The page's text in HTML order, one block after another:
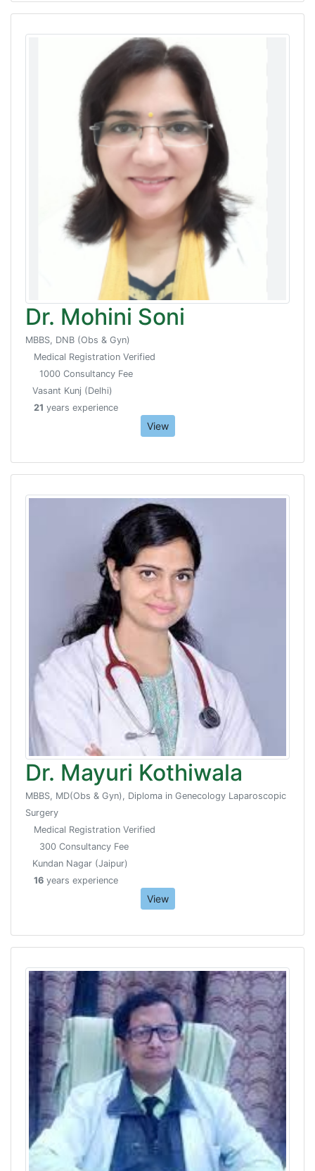
Dr. Mohini Soni
MBBS, DNB (Obs & Gyn)
Medical Registration Verified
1000 Consultancy Fee
Vasant Kunj (Delhi)
21 years experience
View
Dr. Mayuri Kothiwala
MBBS, MD(Obs & Gyn), Diploma in Genecology Laparoscopic
Surgery
Medical Registration Verified
300 Consultancy Fee
Kundan Nagar (Jaipur)
16 years experience
View